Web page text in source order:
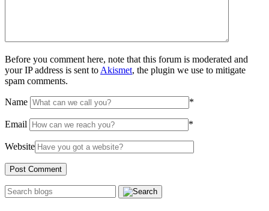
Before you comment here, note that this forum is moderated and
your IP address is sent to Akismet, the plugin we use to mitigate
spam comments.
Name *
Email *
Website